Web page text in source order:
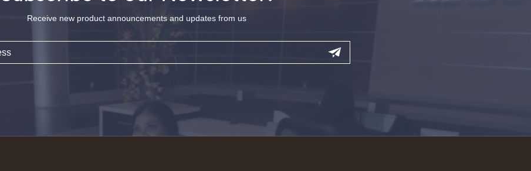
Receive new product announcements and updates from us